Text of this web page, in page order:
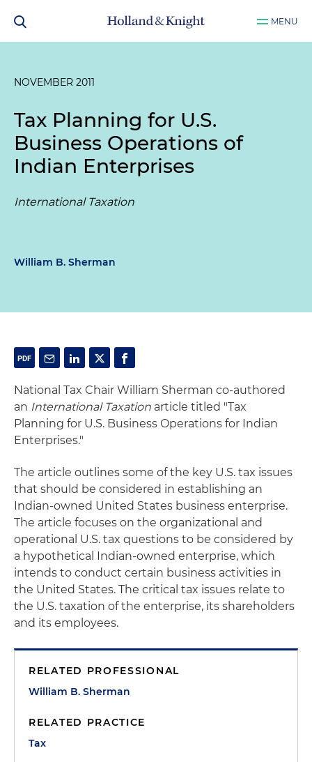
MENU
NOVEMBER 2011
Tax Planning for U.S.
Business Operations of
Indian Enterprises
International Taxation
William B. Sherman
National Tax Chair William Sherman co-authored
an International Taxation article titled "Tax
Planning for U.S. Business Operations for Indian
Enterprises."
The article outlines some of the key U.S. tax issues
that should be considered in establishing an
Indian-owned United States business enterprise.
The article focuses on the organizational and
operational U.S. tax questions to be considered by
a hypothetical Indian-owned enterprise, which
intends to conduct certain business activities in
the United States. The critical tax issues relate to
the U.S. taxation of the enterprise, its shareholders
and its employees.
RELATED PROFESSIONAL
William B. Sherman
RELATED PRACTICE
Tax